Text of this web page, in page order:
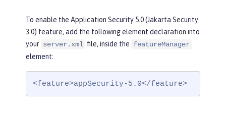
To enable the Application Security 5.0 (Jakarta Security
3.0) feature, add the following element declaration into
your server.xml file, inside the featureManager
element:
<feature>appSecurity-5.0</feature>